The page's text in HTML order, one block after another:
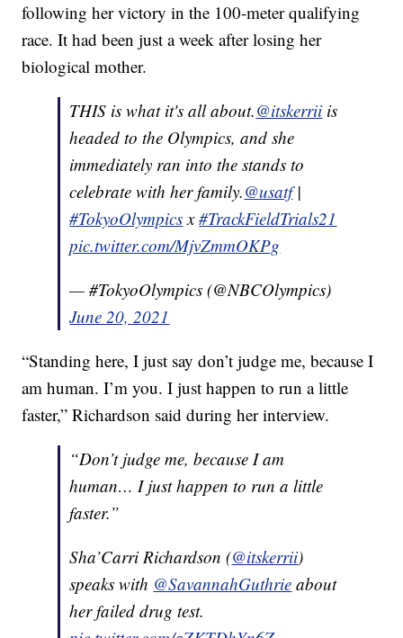
following her victory in the 100-meter qualifying
race. It had been just a week after losing her
biological mother.
THIS is what it's all about.@itskerrii is
headed to the Olympics, and she
immediately ran into the stands to
celebrate with her family.@usatf|
#TokyoOlympicsx#TrackFieldTrials21
pic.twitter.com/MjvZmmOKPg
— #TokyoOlympics (@NBCOlympics)
June 20, 2021
“Standing here, I just say don’t judge me, because I
am human. I’m you. I just happen to run a little
faster,” Richardson said during her interview.
“Don’t judge me, because I am
human… I just happen to run a little
faster.”
Sha’Carri Richardson (@itskerrii)
speaks with @SavannahGuthrie about
her failed drug test.